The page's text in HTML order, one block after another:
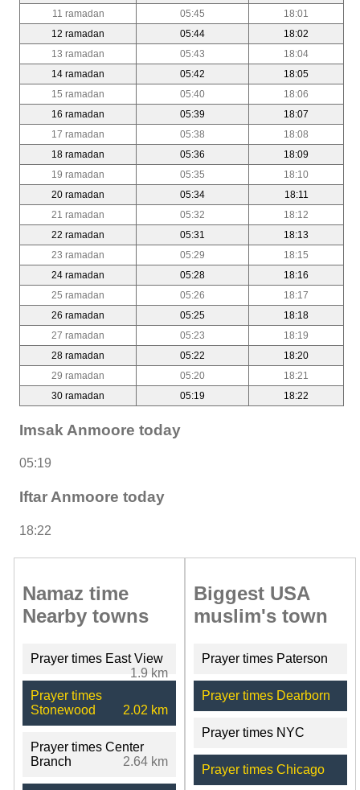
11 ramadan
05:45
18:01
12 ramadan
05:44
18:02
13 ramadan
05:43
18:04
14 ramadan
05:42
18:05
15 ramadan
05:40
18:06
16 ramadan
05:39
18:07
17 ramadan
05:38
18:08
18 ramadan
05:36
18:09
19 ramadan
05:35
18:10
20 ramadan
05:34
18:11
21 ramadan
05:32
18:12
22 ramadan
05:31
18:13
23 ramadan
05:29
18:15
24 ramadan
05:28
18:16
25 ramadan
05:26
18:17
26 ramadan
05:25
18:18
27 ramadan
05:23
18:19
28 ramadan
05:22
18:20
29 ramadan
05:20
18:21
30 ramadan
05:19 18:22
Imsak Anmoore today
05:19
Iftar Anmoore today
18:22
Namaz time
Nearby towns
Prayer times East View
1.9 km
Prayer times
Stonewood
2.02 km
Prayer times Center
Branch
2.64 km
Biggest USA
muslim's town
Prayer times Paterson
Prayer times Dearborn
Prayer times NYC
Prayer times Chicago